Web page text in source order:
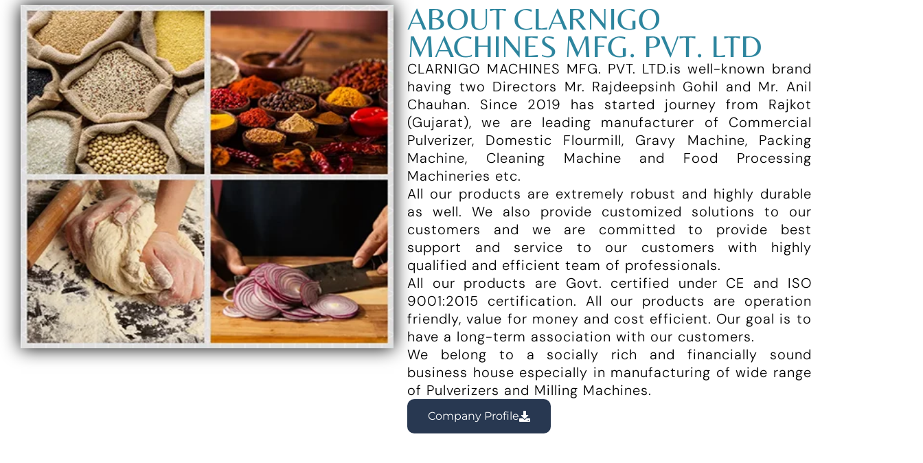
ABOUT CLARNIGO
MACHINES MFG. PVT. LTD
CLARNIGO MACHINES MFG. PVT. LTD.is well-known brand
having two Directors Mr. Rajdeepsinh Gohil and Mr. Anil
Chauhan. Since 2019 has started journey from Rajkot
(Gujarat), we are leading manufacturer of Commercial
Pulverizer, Domestic Flourmill, Gravy Machine, Packing
Machine, Cleaning Machine and Food Processing
Machineries etc.
All our products are extremely robust and highly durable
as well. We also provide customized solutions to our
customers and we are committed to provide best
support and service to our customers with highly
qualified and efficient team of professionals.
All our products are Govt. certified under CE and ISO
9001:2015 certification. All our products are operation
friendly, value for money and cost efficient. Our goal is to
have a long-term association with our customers.
We belong to a socially rich and financially sound
business house especially in manufacturing of wide range
of Pulverizers and Milling Machines.
Company Profile